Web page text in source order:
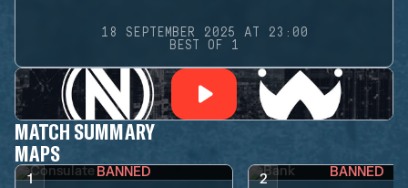
18 SEPTEMBER 2025 AT 23:00
BEST OF 1
MATCH SUMMARY
MAPS
1 BANNED 2 BANNED